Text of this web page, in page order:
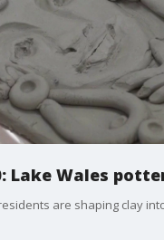
Lake Wales